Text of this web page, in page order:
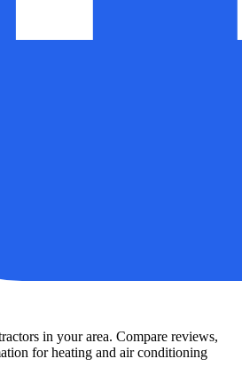
in your area. Compare reviews,
for heating and air conditioning